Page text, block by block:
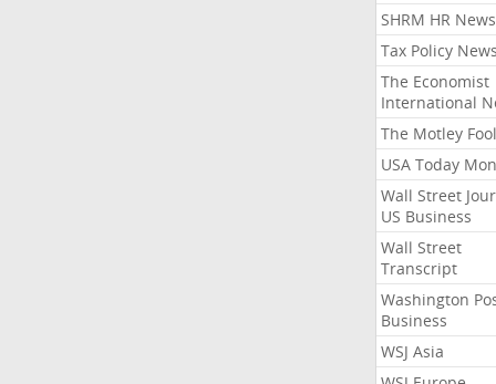
SHRM HR News
Tax Policy News
The Economist
International
The Motley Fool
USA Today
Wall Street
US Business
Wall Street
Transcript
Washington
Business
WSJ Asia